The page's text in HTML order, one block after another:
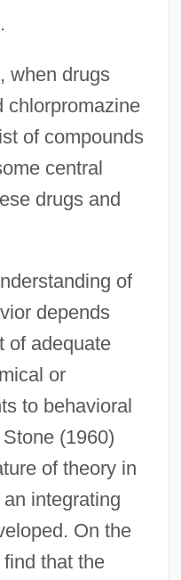
when drugs
chlorpromazine
of compounds
central
drugs and
of
depends
of adequate
or
to behavioral
(1960)
of theory in
integrating
On the
that the